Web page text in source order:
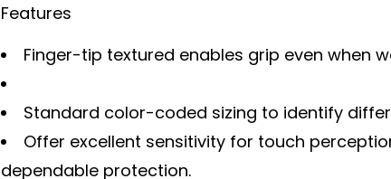
Features
Finger-tip textured enables grip even when
Standard color-coded sizing to identify
Offer excellent sensitivity for touch
dependable protection.